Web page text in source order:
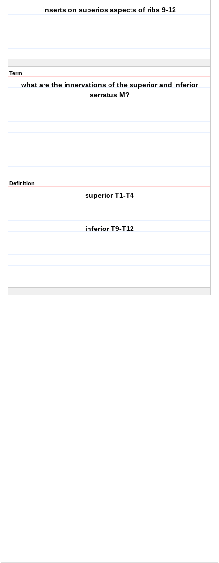
inserts on superios aspects of ribs 9-12
Term
what are the innervations of the superior and inferior
serratus M?
Definition
superior T1-T4
inferior T9-T12